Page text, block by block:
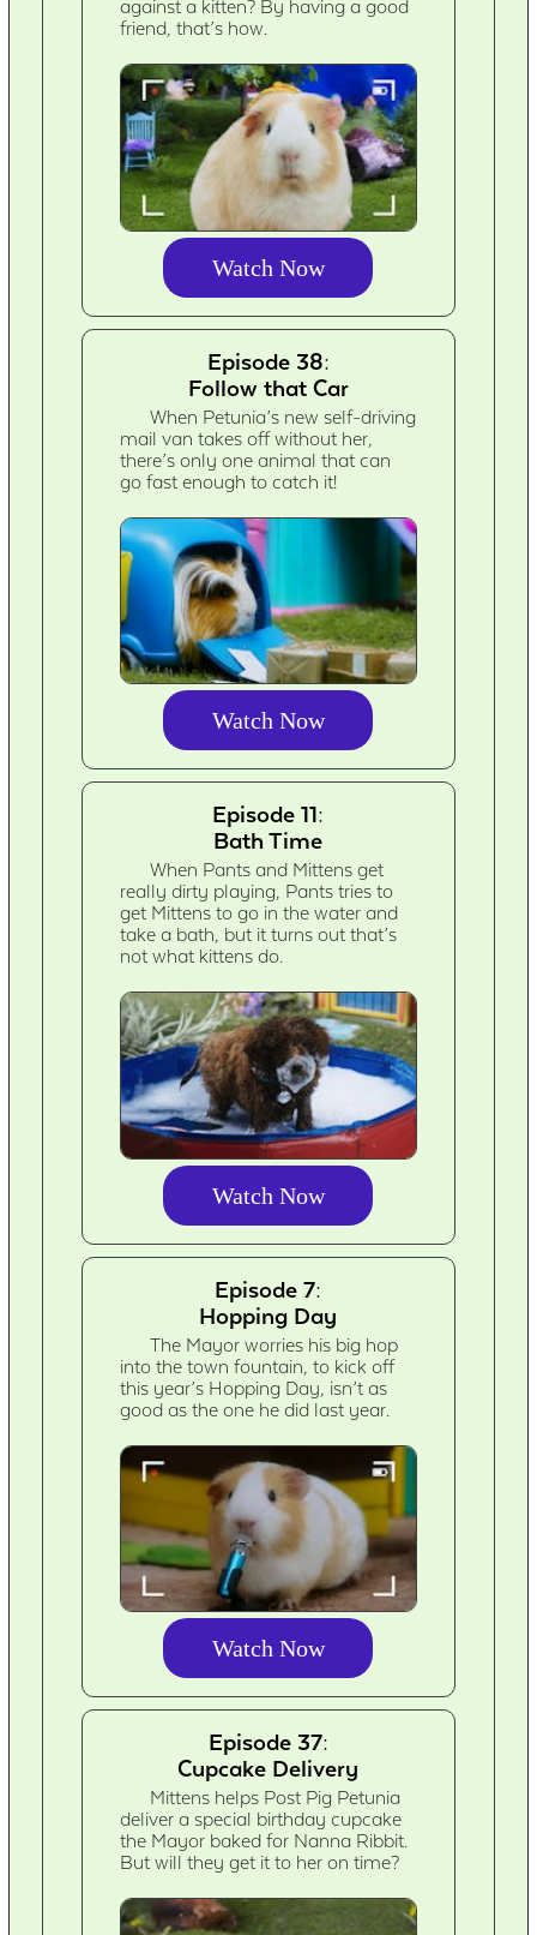
against a kitten? By having a good
friend, that’s how.
Watch Now
Episode 38:
Follow that Car
When Petunia’s new self-driving
mail van takes off without her,
there’s only one animal that can
go fast enough to catch it!
Watch Now
Episode 11:
Bath Time
When Pants and Mittens get
really dirty playing, Pants tries to
get Mittens to go in the water and
take a bath, but it turns out that’s
not what kittens do.
Watch Now
Episode 7:
Hopping Day
The Mayor worries his big hop
into the town fountain, to kick off
this year’s Hopping Day, isn’t as
good as the one he did last year.
Watch Now
Episode 37:
Cupcake Delivery
Mittens helps Post Pig Petunia
deliver a special birthday cupcake
the Mayor baked for Nanna Ribbit.
But will they get it to her on time?